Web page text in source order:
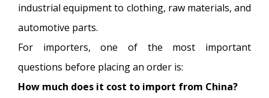
industrial equipment to clothing, raw materials, and
automotive parts.
For importers, one of the most important
questions before placing an order is:
How much does it cost to import from China?